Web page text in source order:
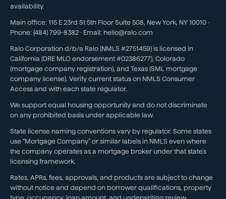
availability.
Main office: 115 E 23rd St 5th Floor Suite 508, New York, NY 10010 ·
Phone: (484) 799-8382 · Email: hello@ralo.com
Ralo Corporation d/b/a Ralo (NMLS #2751459) is licensed in
California (DRE MLO endorsement #02386277), Colorado
(mortgage company registration), and Texas (SML mortgage
company license). Verify current status on NMLS Consumer
Access and with each state regulator.
We support equal housing opportunity and do not discriminate
on any prohibited basis under applicable law.
State license naming conventions vary by regulator. Some states
use “Mortgage Company” or similar labels in NMLS even where
the company operates as a mortgage broker under that state’s
licensing framework.
Rates, APRs, fees, approvals, and products are subject to change
without notice and depend on borrower qualifications, property